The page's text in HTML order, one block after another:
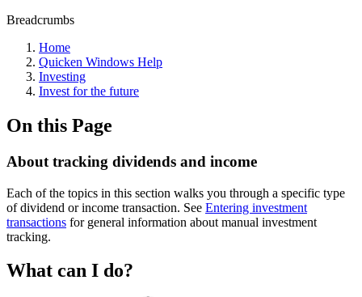
Breadcrumbs
Home
Quicken Windows Help
Investing
Invest for the future
On this Page
About tracking dividends and income
Each of the topics in this section walks you through a specific type
of dividend or income transaction. See Entering investment
transactions for general information about manual investment
tracking.
What can I do?